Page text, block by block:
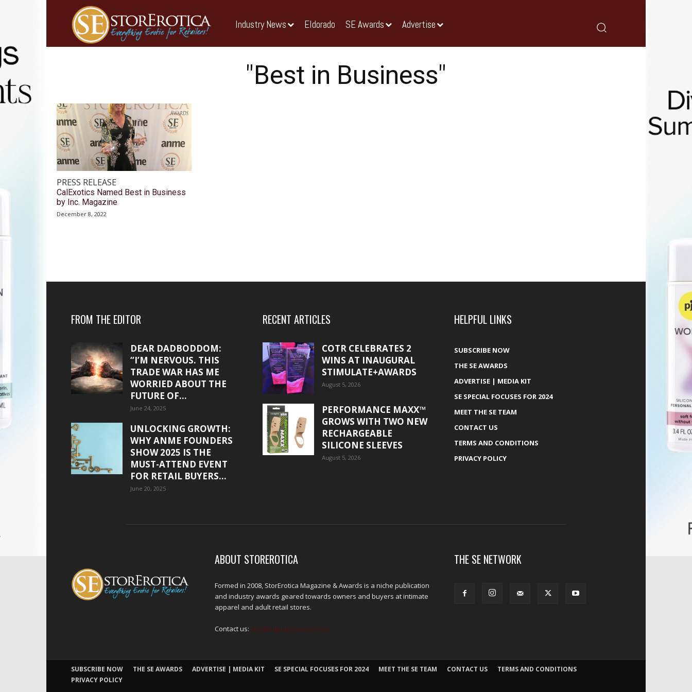
Industry News Eldorado SE Awards Advertise
"Best in Business"
PRESS RELEASE
CalExotics Named Best in Business
by Inc. Magazine
December 8, 2022
FROM THE EDITOR
DEAR DADBODDOM:
“I’M NERVOUS. THIS
TRADE WAR HAS ME
WORRIED ABOUT THE
FUTURE OF...
June 24, 2025
UNLOCKING GROWTH:
WHY ANME FOUNDERS
SHOW 2025 IS THE
MUST-ATTEND EVENT
FOR RETAIL BUYERS...
June 20, 2025
RECENT ARTICLES
COTR CELEBRATES 2
WINS AT INAUGURAL
STIMULATE+AWARDS
August 5, 2026
PERFORMANCE MAXX™
GROWS WITH TWO NEW
RECHARGEABLE
SILICONE SLEEVES
August 5, 2026
HELPFUL LINKS
SUBSCRIBE NOW
THE SE AWARDS
ADVERTISE | MEDIA KIT
SE SPECIAL FOCUSES FOR 2024
MEET THE SE TEAM
CONTACT US
TERMS AND CONDITIONS
PRIVACY POLICY
ABOUT STOREROTICA
Formed in 2008, StorErotica Magazine & Awards is a niche publication
and industry awards geared towards owners and buyers at intimate
apparel and adult retail stores.
Contact us: kris@edpublications.com
THE SE NETWORK
SUBSCRIBE NOW THE SE AWARDS ADVERTISE | MEDIA KIT SE SPECIAL FOCUSES FOR 2024 MEET THE SE TEAM CONTACT US
TERMS AND CONDITIONS
PRIVACY POLICY